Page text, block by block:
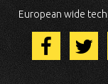
European wide